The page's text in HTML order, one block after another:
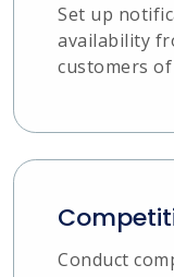
Set up
availability
customers
Conduct